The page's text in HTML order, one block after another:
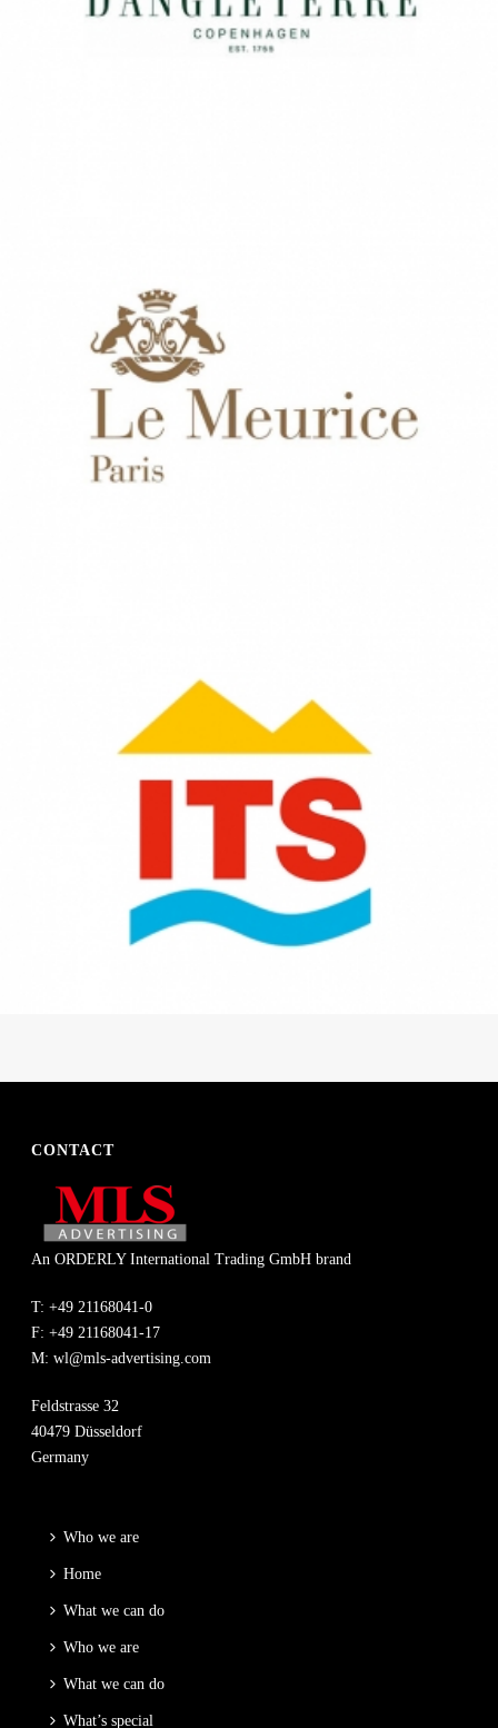
CONTACT
An ORDERLY International Trading GmbH brand
T: +49 21168041-0
F: +49 21168041-17
M:wl@mls-advertising.com
Feldstrasse 32
40479 Düsseldorf
Germany
Who we are
Home
What we can do
Who we are
What we can do
What’s special